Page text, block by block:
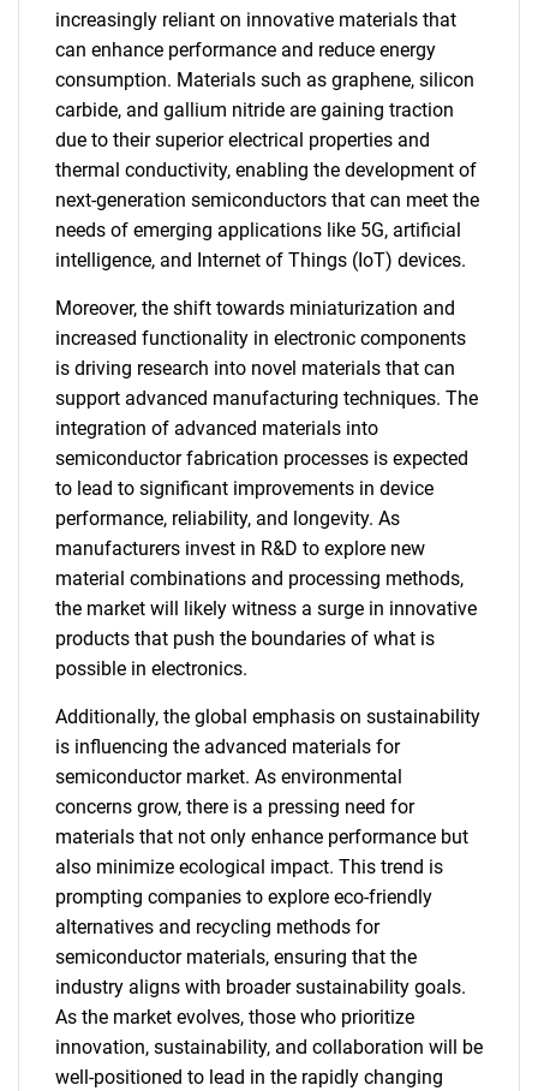
increasingly reliant on innovative materials that
can enhance performance and reduce energy
consumption. Materials such as graphene, silicon
carbide, and gallium nitride are gaining traction
due to their superior electrical properties and
thermal conductivity, enabling the development of
next-generation semiconductors that can meet the
needs of emerging applications like 5G, artificial
intelligence, and Internet of Things (IoT) devices.
Moreover, the shift towards miniaturization and
increased functionality in electronic components
is driving research into novel materials that can
support advanced manufacturing techniques. The
integration of advanced materials into
semiconductor fabrication processes is expected
to lead to significant improvements in device
performance, reliability, and longevity. As
manufacturers invest in R&D to explore new
material combinations and processing methods,
the market will likely witness a surge in innovative
products that push the boundaries of what is
possible in electronics.
Additionally, the global emphasis on sustainability
is influencing the advanced materials for
semiconductor market. As environmental
concerns grow, there is a pressing need for
materials that not only enhance performance but
also minimize ecological impact. This trend is
prompting companies to explore eco-friendly
alternatives and recycling methods for
semiconductor materials, ensuring that the
industry aligns with broader sustainability goals.
As the market evolves, those who prioritize
innovation, sustainability, and collaboration will be
well-positioned to lead in the rapidly changing